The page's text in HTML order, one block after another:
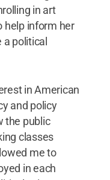
in art
help inform her
a political
in American
and policy
the public
classes
me to
in each